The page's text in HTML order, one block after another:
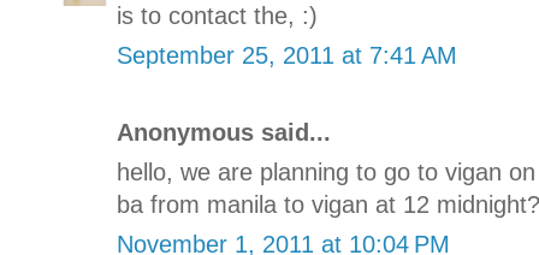
is to contact the, :)
September 25, 2011 at 7:41 AM
Anonymous said...
hello, we are planning to go to vigan
ba from manila to vigan at 12
November 1, 2011 at 10:04 PM